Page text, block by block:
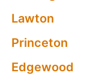
Lawton
Princeton
Edgewood